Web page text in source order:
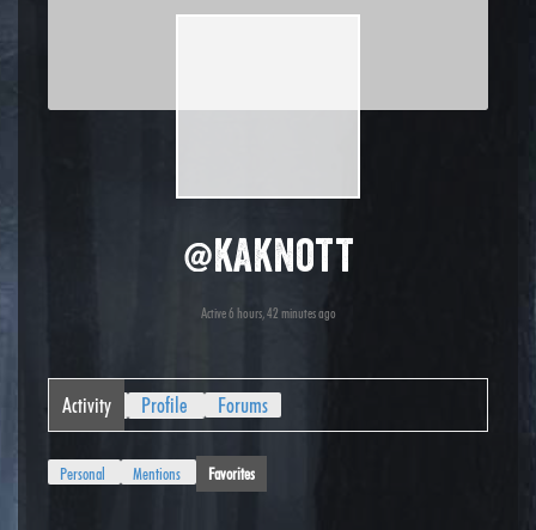
@kaknott
Active 6 hours, 42 minutes ago
Activity Profile Forums
Personal Mentions Favorites